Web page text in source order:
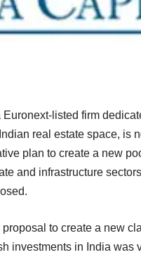
Euronext-listed firm
real estate space, is
plan to create a new
and infrastructure
to create a new
investments in India was